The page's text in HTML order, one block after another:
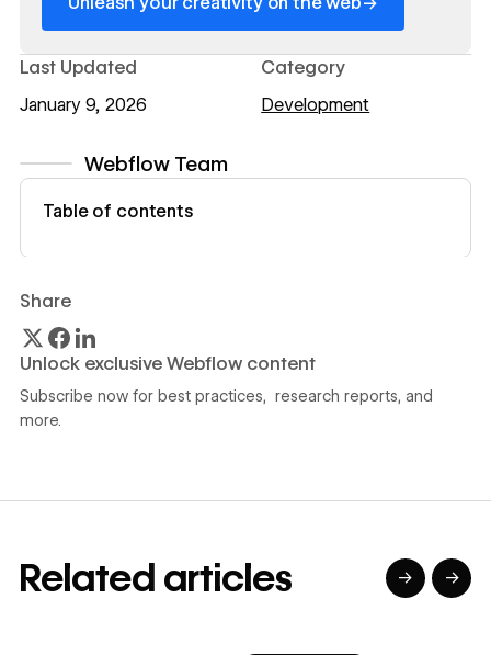
Webflow Team
View author profile
Table of contents
Share
Unlock exclusive Webflow content
Subscribe now for best practices, research reports, and
more.
Last Updated
January 9, 2026
Category
Development
Related articles → →